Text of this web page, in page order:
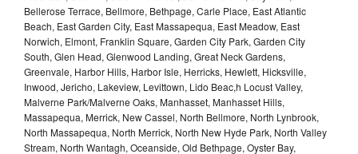
Bellerose Terrace, Bellmore, Bethpage, Carle Place, East Atlantic
Beach, East Garden City, East Massapequa, East Meadow, East
Norwich, Elmont, Franklin Square, Garden City Park, Garden City
South, Glen Head, Glenwood Landing, Great Neck Gardens,
Greenvale, Harbor Hills, Harbor Isle, Herricks, Hewlett, Hicksville,
Inwood, Jericho, Lakeview, Levittown, Lido Beac,h Locust Valley,
Malverne Park/Malverne Oaks, Manhasset, Manhasset Hills,
Massapequa, Merrick, New Cassel, North Bellmore, North Lynbrook,
North Massapequa, North Merrick, North New Hyde Park, North Valley
Stream, North Wantagh, Oceanside, Old Bethpage, Oyster Bay,